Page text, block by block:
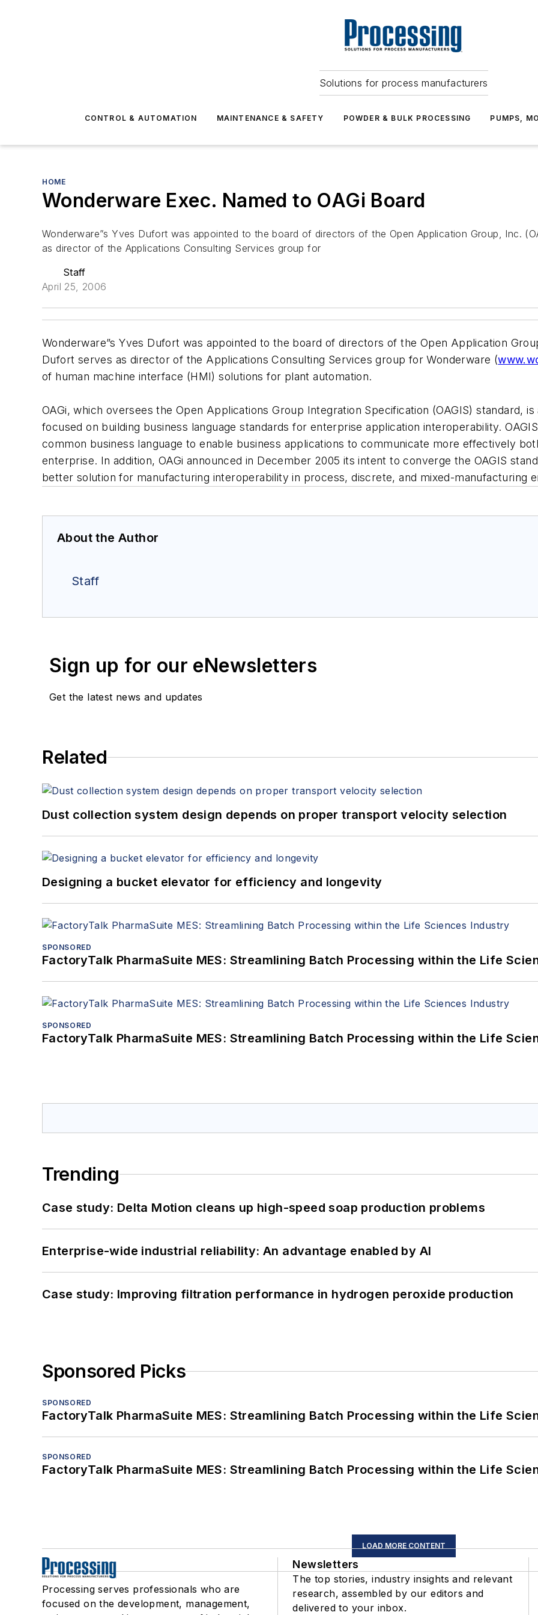
Solutions for process manufacturers
CONTROL & AUTOMATION MAINTENANCE & SAFETY POWDER & BULK PROCESSING PUMPS,
HOME
Wonderware Exec. Named to OAGi Board
Wonderware”s Yves Dufort was appointed to the board of directors of the Open Application Group, Inc.
as director of the Applications Consulting Services group for
Staff
April 25, 2006
Wonderware”s Yves Dufort was appointed to the board of directors of the Open Application
Dufort serves as director of the Applications Consulting Services group for Wonderware (
of human machine interface (HMI) solutions for plant automation.
OAGi, which oversees the Open Applications Group Integration Specification (OAGIS) standard,
focused on building business language standards for enterprise application interoperability.
common business language to enable business applications to communicate more effectively
enterprise. In addition, OAGi announced in December 2005 its intent to converge the OAGIS
better solution for manufacturing interoperability in process, discrete, and mixed-manufacturing
About the Author
Staff
Sign up for our eNewsletters
Get the latest news and updates
Related
Dust collection system design depends on proper transport velocity selection
Designing a bucket elevator for efficiency and longevity
SPONSORED
FactoryTalk PharmaSuite MES: Streamlining Batch Processing within the Life
SPONSORED
FactoryTalk PharmaSuite MES: Streamlining Batch Processing within the Life
Trending
Case study: Delta Motion cleans up high-speed soap production problems
Enterprise-wide industrial reliability: An advantage enabled by AI
Case study: Improving filtration performance in hydrogen peroxide production
Sponsored Picks
SPONSORED
FactoryTalk PharmaSuite MES: Streamlining Batch Processing within the Life
SPONSORED
FactoryTalk PharmaSuite MES: Streamlining Batch Processing within the Life
LOAD MORE CONTENT
Processing serves professionals who are
focused on the development, management,
Newsletters
The top stories, industry insights and relevant
research, assembled by our editors and
delivered to your inbox.